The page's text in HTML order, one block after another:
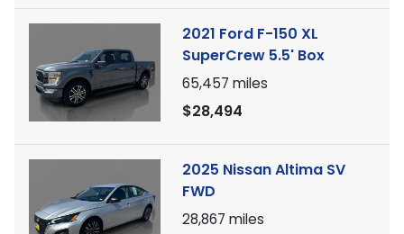
2021 Ford F-150 XL
SuperCrew 5.5' Box
65,457 miles
$28,494
2025 Nissan Altima SV
FWD
28,867 miles